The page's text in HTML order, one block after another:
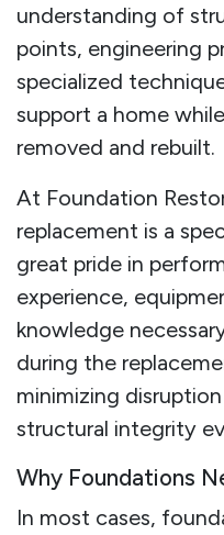
understanding of
points, engineering
specialized
support a home
removed and rebuilt.
At Foundation
replacement is a
great pride in
experience,
knowledge
during the
minimizing
structural integrity
Why Foundations
In most cases,